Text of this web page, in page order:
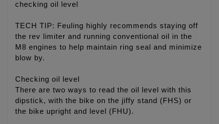
checking oil level
TECH TIP: Feuling highly recommends staying off
the rev limiter and running conventional oil in the
M8 engines to help maintain ring seal and minimize
blow by.
Checking oil level
There are two ways to read the oil level with this
dipstick, with the bike on the jiffy stand (FHS) or
the bike upright and level (FHU).